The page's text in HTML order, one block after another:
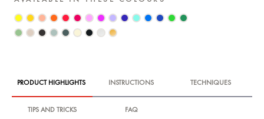
PRODUCT HIGHLIGHTS INSTRUCTIONS TECHNIQUES
TIPS AND TRICKS FAQ